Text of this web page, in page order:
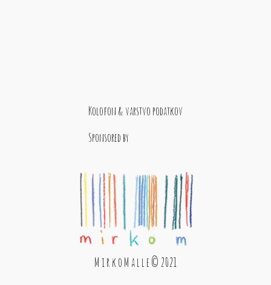
Kolofon & varstvo podatkov
Sponsored by
M i r k o M a l l e © 2021